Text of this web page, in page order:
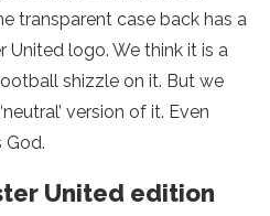
transparent case back has a
United logo. We think it is a
shizzle on it. But we
version of it. Even
God.
United edition